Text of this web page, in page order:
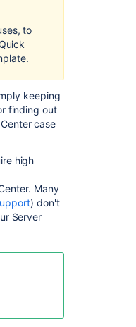
Bitbucket
Data
to
keeping
finding out
case
high
Many
) don't
Server